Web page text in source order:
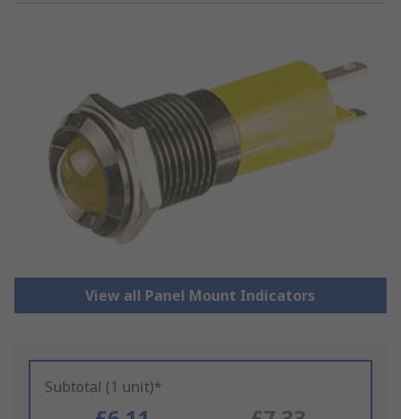
View all Panel Mount Indicators
Subtotal (1 unit)*